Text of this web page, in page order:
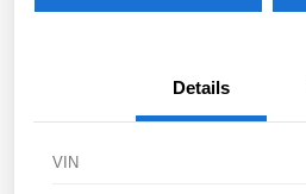
Details
VIN